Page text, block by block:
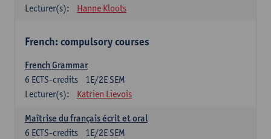
Lecturer(s):
Hanne Kloots
French: compulsory courses
French Grammar
1E/2E SEM
6 ECTS-credits
Lecturer(s):
Katrien Lievois
Maîtrise du français écrit et oral
1E/2E SEM
6 ECTS-credits